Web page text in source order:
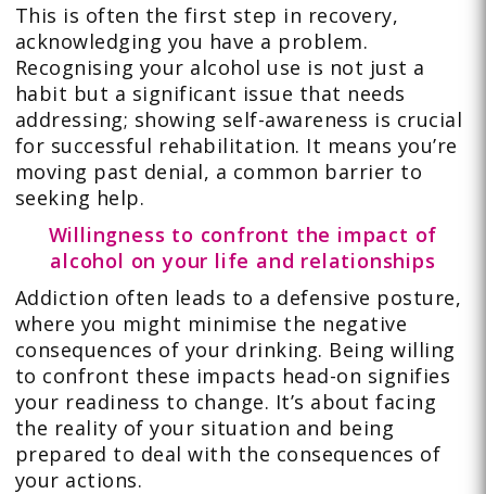
This is often the first step in recovery,
acknowledging you have a problem.
Recognising your alcohol use is not just a
habit but a significant issue that needs
addressing; showing self-awareness is crucial
for successful rehabilitation. It means you’re
moving past denial, a common barrier to
seeking help.
Willingness to confront the impact of
alcohol on your life and relationships
Addiction often leads to a defensive posture,
where you might minimise the negative
consequences of your drinking. Being willing
to confront these impacts head-on signifies
your readiness to change. It’s about facing
the reality of your situation and being
prepared to deal with the consequences of
your actions.